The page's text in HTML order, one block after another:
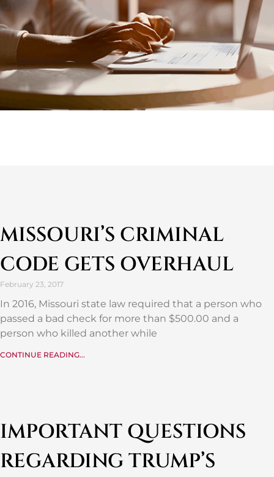
MISSOURI’S CRIMINAL
CODE GETS OVERHAUL
February 23, 2017
In 2016, Missouri state law required that a person who
passed a bad check for more than $500.00 and a
person who killed another while
CONTINUE READING...
IMPORTANT QUESTIONS
REGARDING TRUMP’S